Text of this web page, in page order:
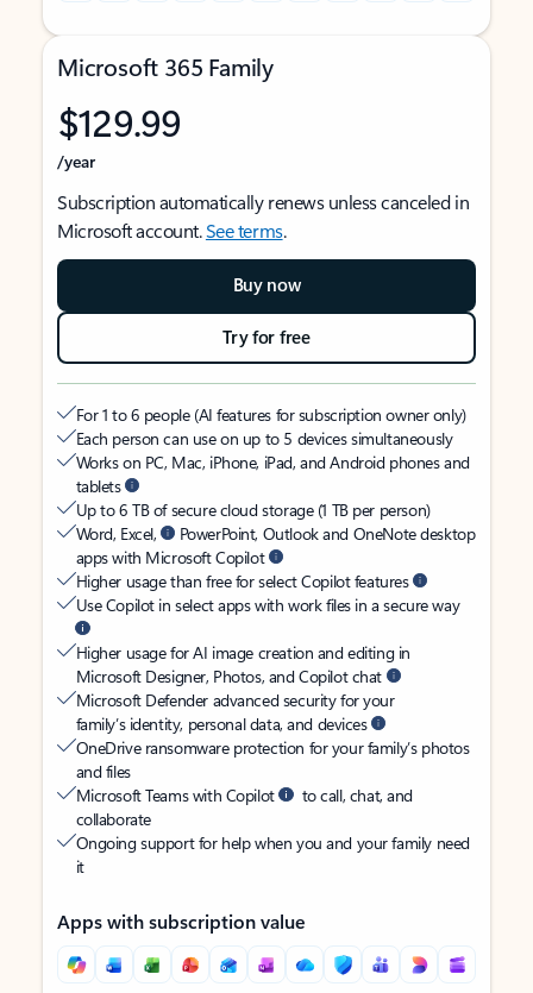
Microsoft 365 Family
$129.99
/year
Subscription automatically renews unless canceled in
Microsoft account.See terms.
Buy now
Try for free
For 1 to 6 people (AI features for subscription owner only)
Each person can use on up to 5 devices simultaneously
Works on PC, Mac, iPhone, iPad, and Android phones and
tablets
Up to 6 TB of secure cloud storage (1 TB per person)
Word, Excel,
PowerPoint, Outlook and OneNote desktop
apps with Microsoft Copilot
Higher usage than free for select Copilot features
Use Copilot in select apps with work files in a secure way
Higher usage for AI image creation and editing in
Microsoft Designer, Photos, and Copilot chat
Microsoft Defender advanced security for your
family’s identity, personal data, and devices
OneDrive ransomware protection for your family’s photos
and files
Microsoft Teams with Copilot
to call, chat, and
collaborate
Ongoing support for help when you and your family need
it
Apps with subscription value